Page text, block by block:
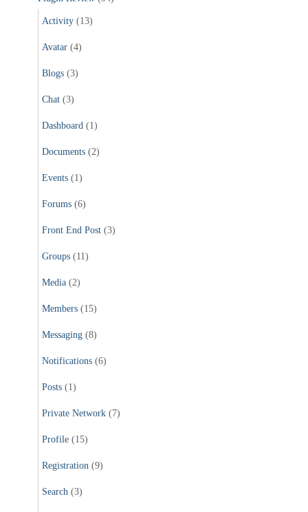
Activity (13)
Avatar (4)
Blogs (3)
Chat (3)
Dashboard (1)
Documents (2)
Events (1)
Forums (6)
Front End Post (3)
Groups (11)
Media (2)
Members (15)
Messaging (8)
Notifications (6)
Posts (1)
Private Network (7)
Profile (15)
Registration (9)
Search (3)